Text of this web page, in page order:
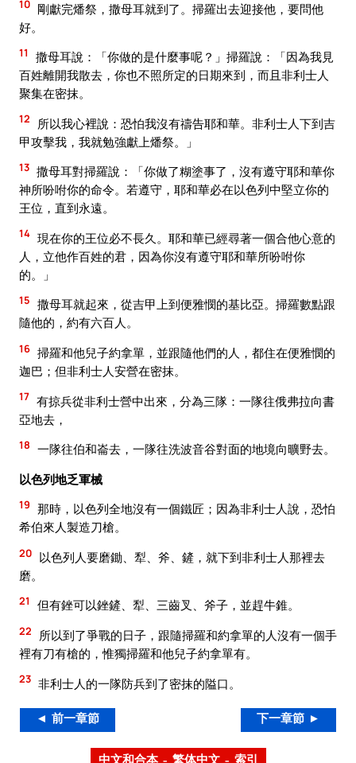
10 剛獻完燔祭，撒母耳就到了。掃羅出去迎接他，要問他
好。
11
撒母耳說：「你做的是什麼事呢？」掃羅說：「因為我見
百姓離開我散去，你也不照所定的日期來到，而且非利士人
聚集在密抹。
12
所以我心裡說：恐怕我沒有禱告耶和華。非利士人下到吉
甲攻擊我，我就勉強獻上燔祭。」
13 撒母耳對掃羅說：「你做了糊塗事了，沒有遵守耶和華你
神所吩咐你的命令。若遵守，耶和華必在以色列中堅立你的
王位，直到永遠。
14 現在你的王位必不長久。耶和華已經尋著一個合他心意的
人，立他作百姓的君，因為你沒有遵守耶和華所吩咐你
的。」
15 撒母耳就起來，從吉甲上到便雅憫的基比亞。掃羅數點跟
隨他的，約有六百人。
16 掃羅和他兒子約拿單，並跟隨他們的人，都住在便雅憫的
迦巴；但非利士人安營在密抹。
17 有掠兵從非利士營中出來，分為三隊：一隊往俄弗拉向書
亞地去，
18 一隊往伯和崙去，一隊往洗波音谷對面的地境向曠野去。
以色列地乏軍械
19 那時，以色列全地沒有一個鐵匠；因為非利士人說，恐怕
希伯來人製造刀槍。
20 以色列人要磨鋤、犁、斧、鏟，就下到非利士人那裡去
磨。
21 但有銼可以銼鏟、犁、三齒叉、斧子，並趕牛錐。
22
所以到了爭戰的日子，跟隨掃羅和約拿單的人沒有一個手
裡有刀有槍的，惟獨掃羅和他兒子約拿單有。
23 非利士人的一隊防兵到了密抹的隘口。
◄ 前一章節 下一章節 ►